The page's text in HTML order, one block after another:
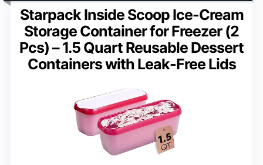
Starpack Inside Scoop Ice-Cream
Storage Container for Freezer (2
Pcs) – 1.5 Quart Reusable Dessert
Containers with Leak-Free Lids